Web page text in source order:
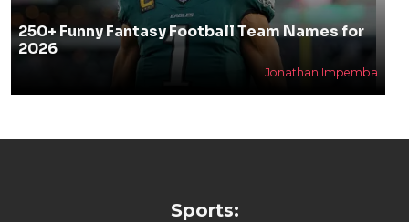
250+ Funny Fantasy Football Team Names for
2026
Jonathan Impemba
Sports: